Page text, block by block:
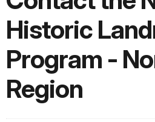
Historic
Program -
Region